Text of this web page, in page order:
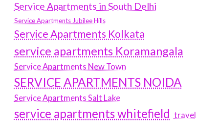
Service Apartments in South Delhi
Service Apartments Jubilee Hills
Service Apartments Kolkata
service apartments Koramangala
Service Apartments New Town
SERVICE APARTMENTS NOIDA
Service Apartments Salt Lake
service apartments whitefield travel